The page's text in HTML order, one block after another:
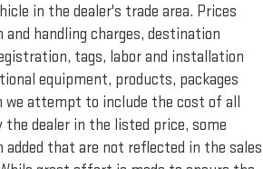
in the dealer's trade area. Prices
handling charges, destination
tags, labor and installation
equipment, products, packages
we attempt to include the cost of all
dealer in the listed price, some
added that are not reflected in the sales